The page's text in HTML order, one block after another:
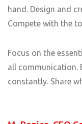
hand. Design and
Compete with the
Focus on the
all communication.
constantly. Share